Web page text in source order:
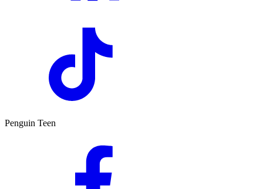
Penguin Teen